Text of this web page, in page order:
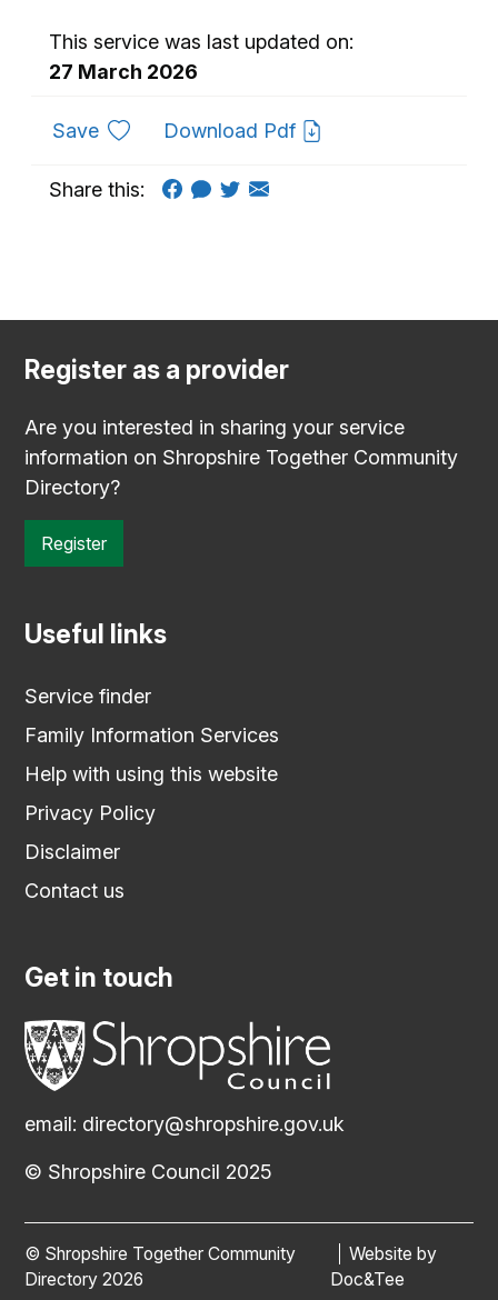
This service was last updated on:
27 March 2026
Saveto favouritesDownload Pdf
Share this:
Register as a provider
Are you interested in sharing your service
information on Shropshire Together Community
Directory?
Register
Useful links
Service finder
Family Information Services
Help with using this website
Privacy Policy
Disclaimer
Contact us
Get in touch
email: directory@shropshire.gov.uk
© Shropshire Council 2025
© Shropshire Together Community
Directory 2026
Website by
Doc&Tee(opens